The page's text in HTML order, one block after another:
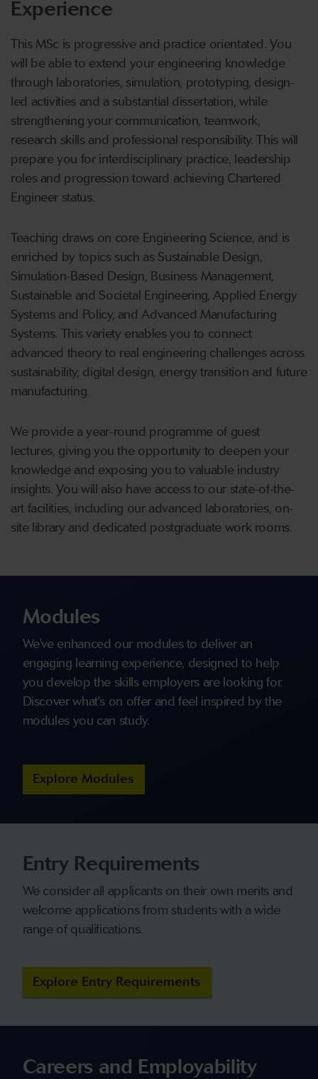
Experience
This MSc is progressive and practice orientated. You
will be able to extend your engineering knowledge
through laboratories, simulation, prototyping, design-
led activities and a substantial dissertation, while
strengthening your communication, teamwork,
research skills and professional responsibility. This will
prepare you for interdisciplinary practice, leadership
roles and progression toward achieving Chartered
Engineer status.
Teaching draws on core Engineering Science, and is
enriched by topics such as Sustainable Design,
Simulation-Based Design, Business Management,
Sustainable and Societal Engineering, Applied Energy
Systems and Policy, and Advanced Manufacturing
Systems. This variety enables you to connect
advanced theory to real engineering challenges across
sustainability, digital design, energy transition and future
manufacturing.
We provide a year-round programme of guest
lectures, giving you the opportunity to deepen your
knowledge and exposing you to valuable industry
insights. You will also have access to our state-of-the-
art facilities, including our advanced laboratories, on-
site library and dedicated postgraduate work rooms.
Modules
We've enhanced our modules to deliver an
engaging learning experience, designed to help
you develop the skills employers are looking for.
Discover what's on offer and feel inspired by the
modules you can study.
Explore Modules
Entry Requirements
We consider all applicants on their own merits and
welcome applications from students with a wide
range of qualifications.
Explore Entry Requirements
Careers and Employability